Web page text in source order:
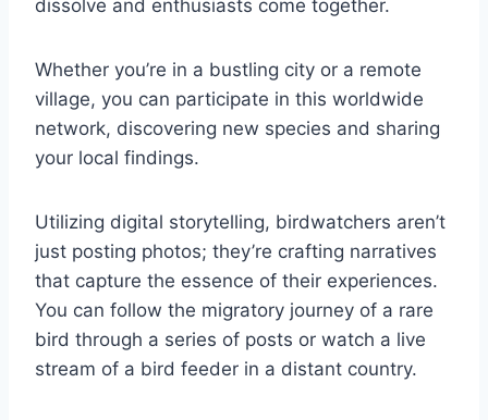
dissolve and enthusiasts come together.
Whether you’re in a bustling city or a remote
village, you can participate in this worldwide
network, discovering new species and sharing
your local findings.
Utilizing digital storytelling, birdwatchers aren’t
just posting photos; they’re crafting narratives
that capture the essence of their experiences.
You can follow the migratory journey of a rare
bird through a series of posts or watch a live
stream of a bird feeder in a distant country.